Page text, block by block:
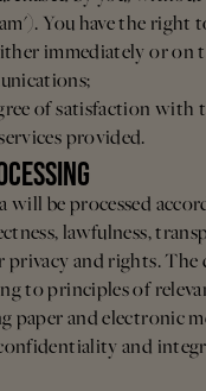
You have the right
immediately or on
of satisfaction with
provided.
will be processed
lawfulness,
and rights.The
to principles of
paper and electronic
and